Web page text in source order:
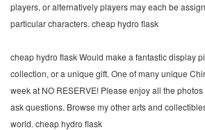
players, or alternatively players may each be
particular characters. cheap hydro flask
cheap hydro flask Would make a fantastic display
collection, or a unique gift. One of many unique
week at NO RESERVE! Please enjoy all the
ask questions. Browse my other arts and
world. cheap hydro flask